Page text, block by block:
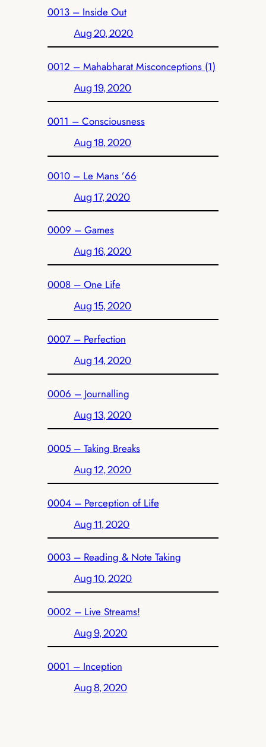
0013 – Inside Out
Aug 20, 2020
0012 – Mahabharat Misconceptions (1)
Aug 19, 2020
0011 – Consciousness
Aug 18, 2020
0010 – Le Mans ’66
Aug 17, 2020
0009 – Games
Aug 16, 2020
0008 – One Life
Aug 15, 2020
0007 – Perfection
Aug 14, 2020
0006 – Journalling
Aug 13, 2020
0005 – Taking Breaks
Aug 12, 2020
0004 – Perception of Life
Aug 11, 2020
0003 – Reading & Note Taking
Aug 10, 2020
0002 – Live Streams!
Aug 9, 2020
0001 – Inception
Aug 8, 2020